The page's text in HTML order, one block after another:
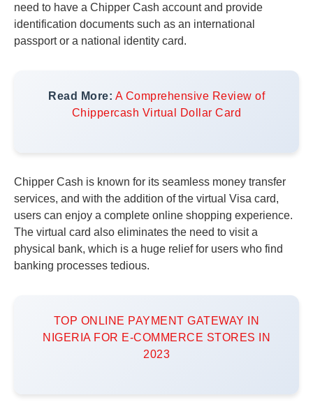
need to have a Chipper Cash account and provide
identification documents such as an international
passport or a national identity card.
Read More: A Comprehensive Review of
Chippercash Virtual Dollar Card
Chipper Cash is known for its seamless money transfer
services, and with the addition of the virtual Visa card,
users can enjoy a complete online shopping experience.
The virtual card also eliminates the need to visit a
physical bank, which is a huge relief for users who find
banking processes tedious.
TOP ONLINE PAYMENT GATEWAY IN
NIGERIA FOR E-COMMERCE STORES IN
2023